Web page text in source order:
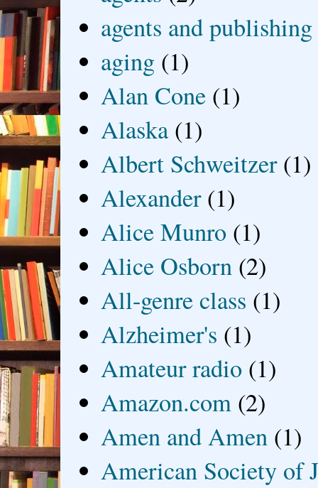
agents and publishing
aging (1)
Alan Cone (1)
Alaska (1)
Albert Schweitzer (1)
Alexander (1)
Alice Munro (1)
Alice Osborn (2)
All-genre class (1)
Alzheimer's (1)
Amateur radio (1)
Amazon.com (2)
Amen and Amen (1)
American Society of